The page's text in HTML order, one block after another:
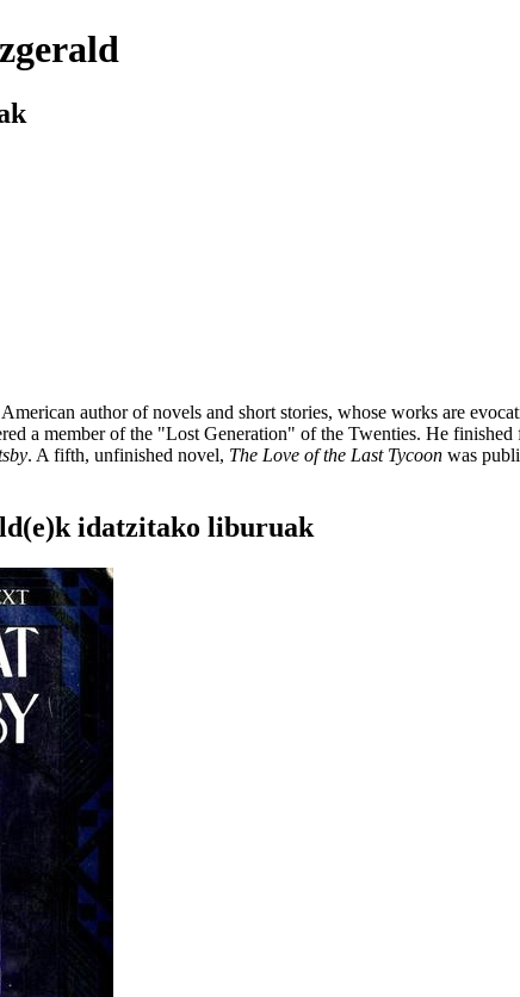
author of novels and short stories, whose works are
a member of the "Lost Generation" of the Twenties. He finished
. A fifth, unfinished novel, The Love of the Last Tycoon was
idatzitako liburuak